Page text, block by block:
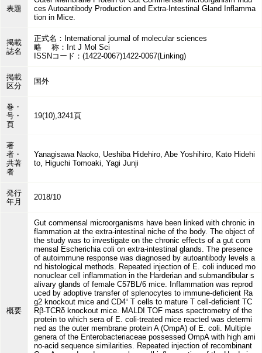
表題
ces Autoantibody Production and Extra-Intestinal Gland Inflamma
tion in Mice.
掲載
誌名
正式名：International journal of molecular sciences
略 称：Int J Mol Sci
ISSNコード：(1422-0067)1422-0067(Linking)
掲載
区分
国外
巻・
号・
頁
19(10),3241頁
著
者・
共著
者
Yanagisawa Naoko, Ueshiba Hidehiro, Abe Yoshihiro, Kato Hidehi
to, Higuchi Tomoaki, Yagi Junji
発行
年月
2018/10
概要
Gut commensal microorganisms have been linked with chronic in
flammation at the extra-intestinal niche of the body. The object of
the study was to investigate on the chronic effects of a gut com
mensal Escherichia coli on extra-intestinal glands. The presence
of autoimmune response was diagnosed by autoantibody levels a
nd histological methods. Repeated injection of E. coli induced mo
nonuclear cell inflammation in the Harderian and submandibular s
alivary glands of female C57BL/6 mice. Inflammation was reprod
uced by adoptive transfer of splenocytes to immune-deficient Ra
g2 knockout mice and CD4⁺ T cells to mature T cell-deficient TC
Rβ-TCRδ knockout mice. MALDI TOF mass spectrometry of the
protein to which sera of E. coli-treated mice reacted was determi
ned as the outer membrane protein A (OmpA) of E. coli. Multiple
genera of the Enterobacteriaceae possessed OmpA with high ami
no-acid sequence similarities. Repeated injection of recombinant